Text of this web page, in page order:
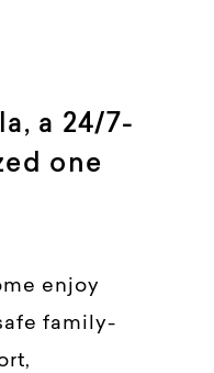
a 24/7-
one
enjoy
family-